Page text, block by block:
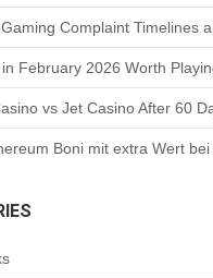
Complaint Timelines
February 2026 Worth
vs Jet Casino After 60
Boni mit extra Wert